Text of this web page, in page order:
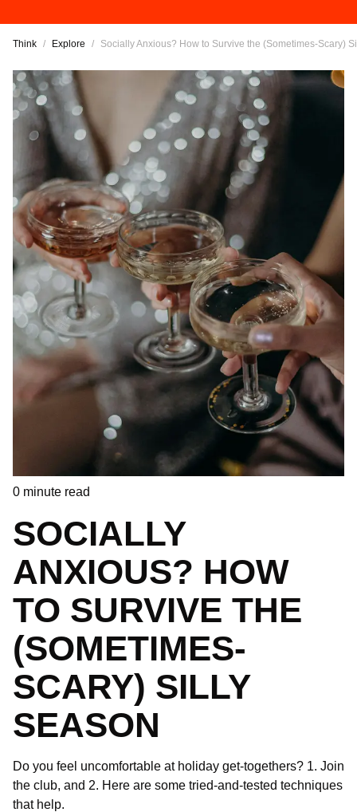
Think / Explore / Socially Anxious? How to Survive the (Sometimes-Scary)
0 minute read
SOCIALLY
ANXIOUS? HOW
TO SURVIVE THE
(SOMETIMES-
SCARY) SILLY
SEASON
Do you feel uncomfortable at holiday get-togethers? 1. Join
the club, and 2. Here are some tried-and-tested techniques
that help.